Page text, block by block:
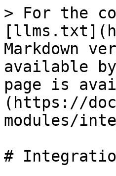
> For the
Markdown
available
page is
(https://
modules/
#